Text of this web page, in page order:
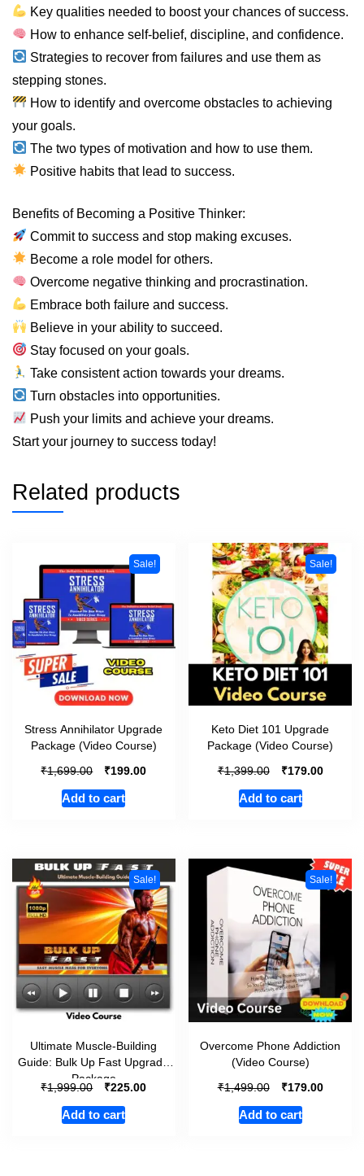
Key qualities needed to boost your chances of success.
How to enhance self-belief, discipline, and confidence.
Strategies to recover from failures and use them as
stepping stones.
How to identify and overcome obstacles to achieving
your goals.
The two types of motivation and how to use them.
Positive habits that lead to success.
Benefits of Becoming a Positive Thinker:
Commit to success and stop making excuses.
Become a role model for others.
Overcome negative thinking and procrastination.
Embrace both failure and success.
Believe in your ability to succeed.
Stay focused on your goals.
Take consistent action towards your dreams.
Turn obstacles into opportunities.
Push your limits and achieve your dreams.
Start your journey to success today!
Related products
Sale!
Stress Annihilator Upgrade
Package (Video Course)
₹1,699.00 ₹199.00
Add to cart
Sale!
Keto Diet 101 Upgrade
Package (Video Course)
₹1,399.00 ₹179.00
Add to cart
Sale!
Ultimate Muscle-Building
Guide: Bulk Up Fast Upgrade
Package
₹1,999.00 ₹225.00
Add to cart
Sale!
Overcome Phone Addiction
(Video Course)
₹1,499.00 ₹179.00
Add to cart